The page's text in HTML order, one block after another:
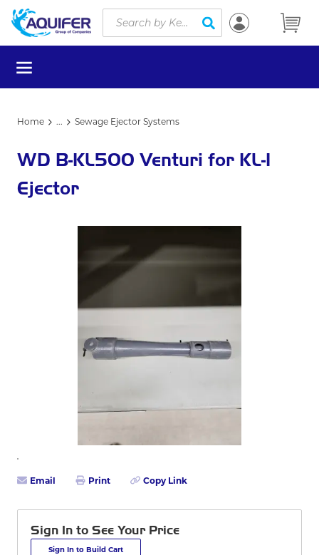
Skip to main content
Site Search
submit search
menu
Home ... Sewage Ejector Systems
WD B-KL500 Venturi for KL-1
Ejector
Email Print Copy Link
Sign In to See Your Price
Sign In to Build Cart